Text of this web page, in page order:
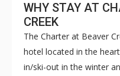
WHY STAY AT
CREEK
The Charter at Beaver
hotel located in the
in/ski-out in the winter